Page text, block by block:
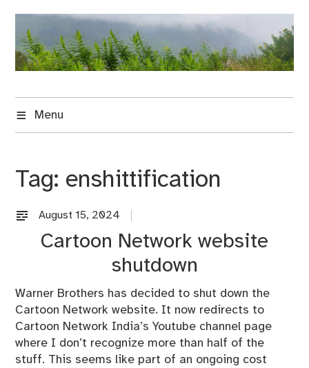
content
Menu
Tag: enshittification
August 15, 2024
o
g
Cartoon Network website
shutdown
Warner Brothers has decided to shut down the
Cartoon Network website. It now redirects to
Cartoon Network India’s Youtube channel page
where I don’t recognize more than half of the
stuff. This seems like part of an ongoing cost